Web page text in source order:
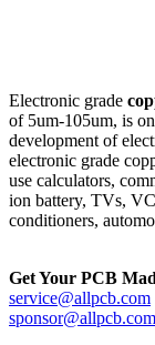
Electronic grade
of 5um-105um, is
development of
electronic grade
use calculators,
ion battery, TVs,
conditioners,
Get Your PCB
service@allpcb.com
sponsor@allpcb.com